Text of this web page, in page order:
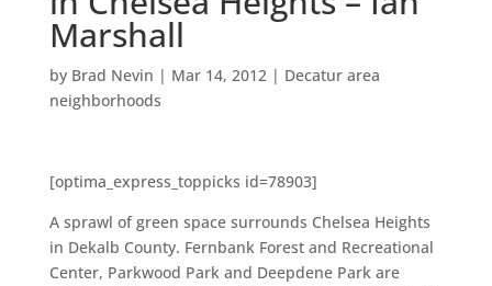
Marshall
by Brad Nevin | Mar 14, 2012| Decatur area
neighborhoods
[optima_express_toppicks id=78903]
A sprawl of green space surrounds Chelsea Heights
in Dekalb County. Fernbank Forest and Recreational
Center, Parkwood Park and Deepdene Park are